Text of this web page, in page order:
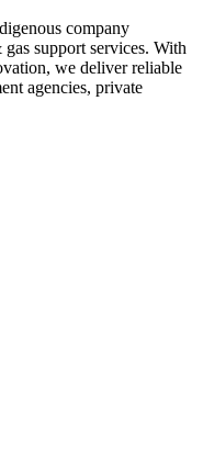
company
support services. With
we deliver reliable
agencies, private